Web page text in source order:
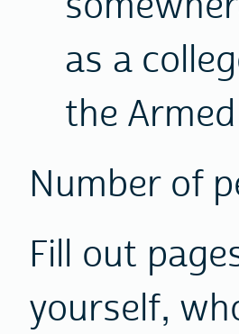
as a
the
Number of
Fill out
yourself,